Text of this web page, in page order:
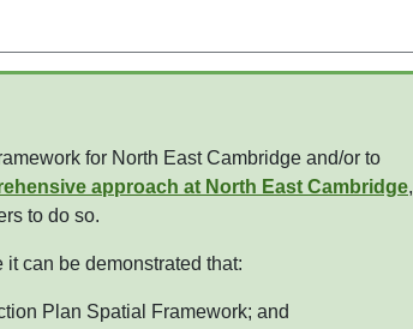
for North East Cambridge and/or to
approach at North East Cambridge,
to do so.
can be demonstrated that:
Plan Spatial Framework; and